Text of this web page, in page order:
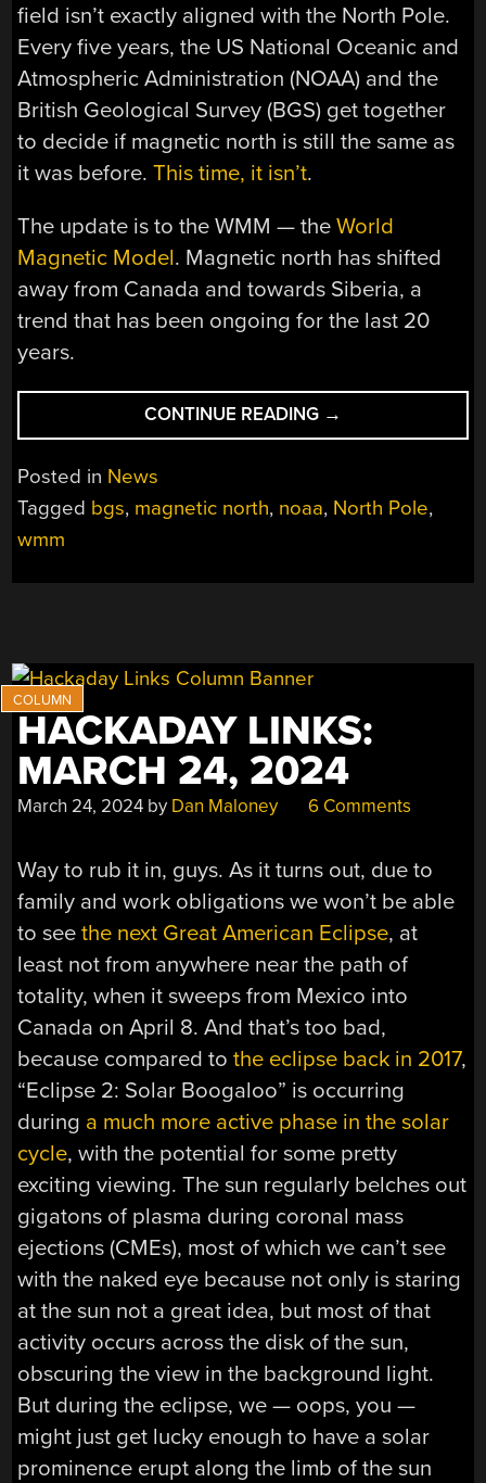
field isn’t exactly aligned with the North Pole.
Every five years, the US National Oceanic and
Atmospheric Administration (NOAA) and the
British Geological Survey (BGS) get together
to decide if magnetic north is still the same as
it was before.This time, it isn’t.
The update is to the WMM — theWorld
Magnetic Model. Magnetic north has shifted
away from Canada and towards Siberia, a
trend that has been ongoing for the last 20
years.
CONTINUE READING “IT’S
OFFICIAL:
POLE
→
Posted in News
Tagged bgs, magnetic north, noaa, North Pole,
wmm
HACKADAY LINKS:
MARCH 24, 2024
March 24, 2024 by Dan Maloney 6 Comments
Way to rub it in, guys. As it turns out, due to
family and work obligations we won’t be able
to seethe next Great American Eclipse, at
least not from anywhere near the path of
totality, when it sweeps from Mexico into
Canada on April 8. And that’s too bad,
because compared tothe eclipse back in 2017,
“Eclipse 2: Solar Boogaloo” is occurring
during a much more active phase in the solar
cycle, with the potential for some pretty
exciting viewing. The sun regularly belches out
gigatons of plasma during coronal mass
ejections (CMEs), most of which we can’t see
with the naked eye because not only is staring
at the sun not a great idea, but most of that
activity occurs across the disk of the sun,
obscuring the view in the background light.
But during the eclipse, we — oops, you —
might just get lucky enough to have a solar
prominence erupt along the limb of the sun